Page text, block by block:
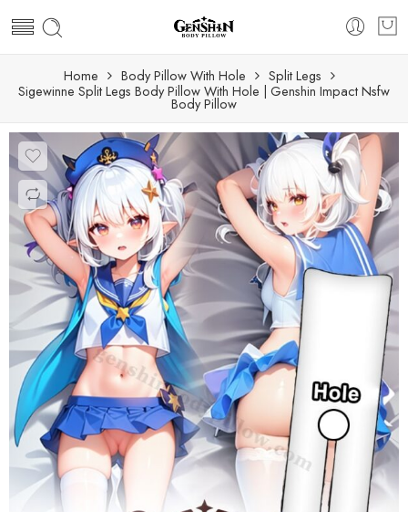
Home Body Pillow With Hole
Split Legs
Sigewinne Split Legs Body Pillow With Hole | Genshin Impact Nsfw
Body Pillow